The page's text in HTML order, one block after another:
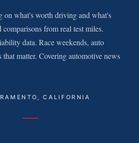
on what's worth driving and what's
from real test miles.
data. Race weekends, auto
that matter. Covering automotive news
CALIFORNIA